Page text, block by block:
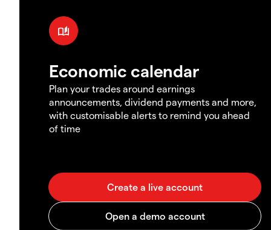
Economic calendar
Plan your trades around earnings
announcements, dividend payments and more,
with customisable alerts to remind you ahead
of time